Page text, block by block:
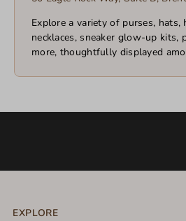
Explore a variety of purses, hats,
necklaces, sneaker glow-up kits,
more, thoughtfully displayed
EXPLORE